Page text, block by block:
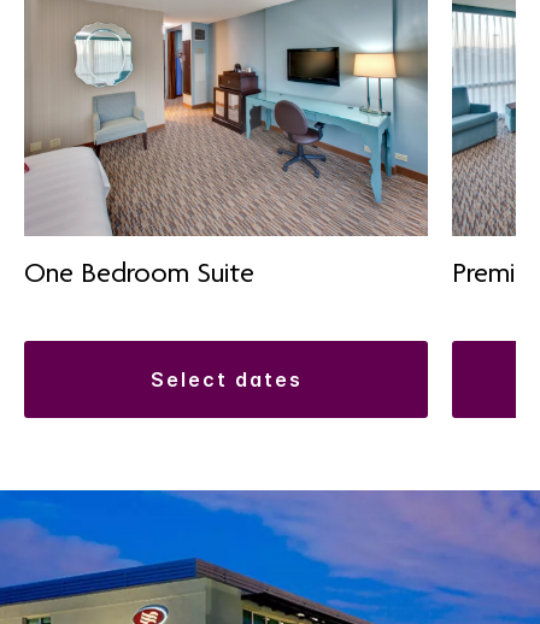
One Bedroom Suite
select dates